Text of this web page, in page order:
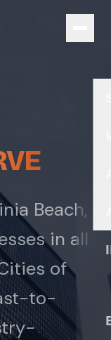
Beach,
in all
of
to-